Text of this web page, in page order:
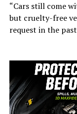
“Cars still come
but cruelty-free
request in the